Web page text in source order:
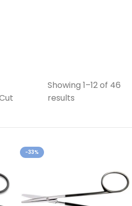
Showing 1–12 of 46
results
-33%